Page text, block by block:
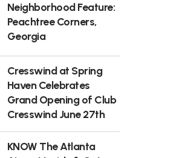
Neighborhood Feature:
Peachtree Corners,
Georgia
Cresswind at Spring
Haven Celebrates
Grand Opening of Club
Cresswind June 27th
KNOW The Atlanta